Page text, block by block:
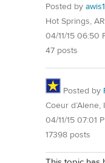
Posted by
Hot Springs, AR
04/11/15 06:50
47 posts
Posted by
Coeur d’Alene,
04/11/15 07:01
17398 posts